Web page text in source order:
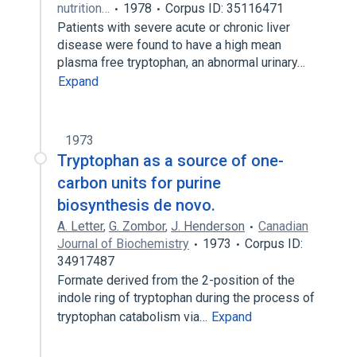
nutrition… 1978
Corpus ID: 35116471
Patients with severe acute or chronic liver
disease were found to have a high mean
plasma free tryptophan, an abnormal urinary…
Expand
1973
Tryptophan as a source of one-
carbon units for purine
biosynthesis de novo.
A. Letter, G. Zombor, J. Henderson
Canadian
Journal of Biochemistry
1973
Corpus ID:
34917487
Formate derived from the 2-position of the
indole ring of tryptophan during the process of
tryptophan catabolism via… Expand